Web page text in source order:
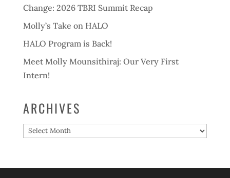
Change: 2026 TBRI Summit Recap
Molly’s Take on HALO
HALO Program is Back!
Meet Molly Mounsithiraj: Our Very First
Intern!
ARCHIVES
Archives